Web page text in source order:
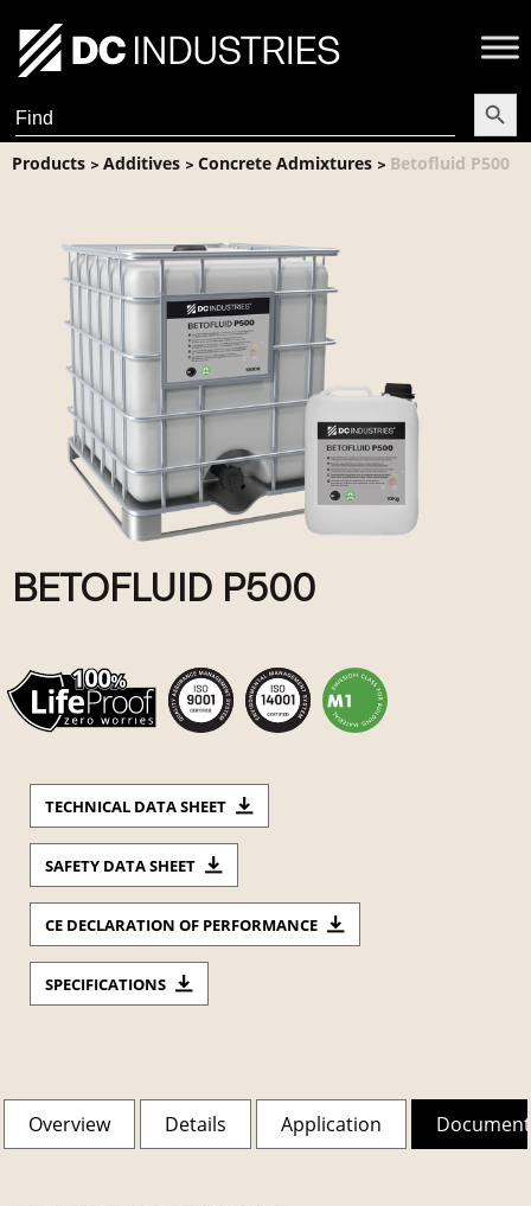
Search
for:
Search
Products > Additives > Concrete Admixtures > Betofluid P500
BETOFLUID P500
TECHNICAL DATA SHEET
SAFETY DATA SHEET
CE DECLARATION OF PERFORMANCE
SPECIFICATIONS
Overview Details Application